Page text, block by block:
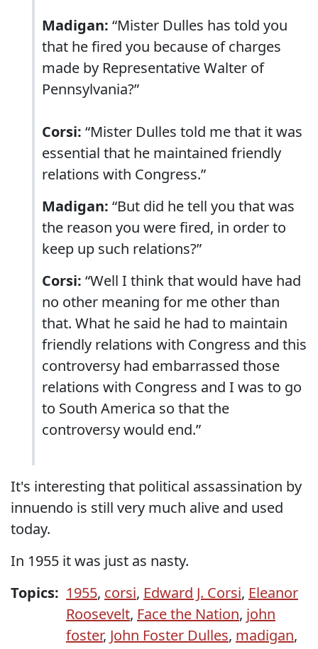
Madigan: “Mister Dulles has told you
that he fired you because of charges
made by Representative Walter of
Pennsylvania?”
Corsi: “Mister Dulles told me that it was
essential that he maintained friendly
relations with Congress.”
Madigan: “But did he tell you that was
the reason you were fired, in order to
keep up such relations?”
Corsi: “Well I think that would have had
no other meaning for me other than
that. What he said he had to maintain
friendly relations with Congress and this
controversy had embarrassed those
relations with Congress and I was to go
to South America so that the
controversy would end.”
It's interesting that political assassination by
innuendo is still very much alive and used
today.
In 1955 it was just as nasty.
Topics: 1955, corsi, Edward J. Corsi, Eleanor
Roosevelt, Face the Nation, john
foster, John Foster Dulles, madigan,